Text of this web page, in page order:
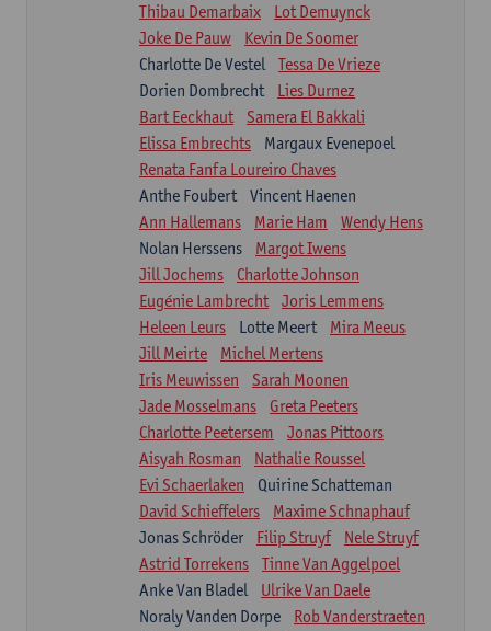
Thibau Demarbaix
Lot Demuynck
Joke De Pauw
Kevin De Soomer
Charlotte De Vestel
Tessa De Vrieze
Dorien Dombrecht
Lies Durnez
Bart Eeckhaut
Samera El Bakkali
Elissa Embrechts
Margaux Evenepoel
Renata Fanfa Loureiro Chaves
Anthe Foubert
Vincent Haenen
Ann Hallemans
Marie Ham
Wendy Hens
Nolan Herssens
Margot Iwens
Jill Jochems
Charlotte Johnson
Eugénie Lambrecht
Joris Lemmens
Heleen Leurs
Lotte Meert
Mira Meeus
Jill Meirte
Michel Mertens
Iris Meuwissen
Sarah Moonen
Jade Mosselmans
Greta Peeters
Charlotte Peetersem
Jonas Pittoors
Aisyah Rosman
Nathalie Roussel
Evi Schaerlaken
Quirine Schatteman
David Schieffelers
Maxime Schnaphauf
Jonas Schröder
Filip Struyf
Nele Struyf
Astrid Torrekens
Tinne Van Aggelpoel
Anke Van Bladel
Ulrike Van Daele
Noraly Vanden Dorpe
Rob Vanderstraeten